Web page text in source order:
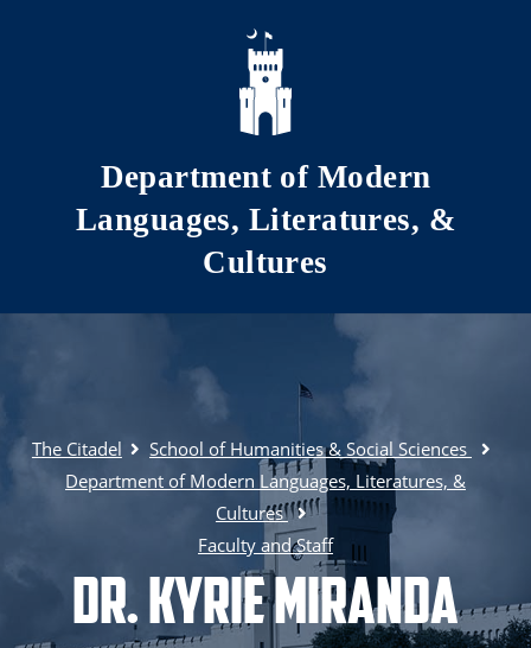
Skip to main content
Department of Modern
Languages, Literatures, &
Cultures
The Citadel
School of Humanities & Social Sciences
Department of Modern Languages, Literatures, &
Cultures
Faculty and Staff
Dr. Kyrie Miranda